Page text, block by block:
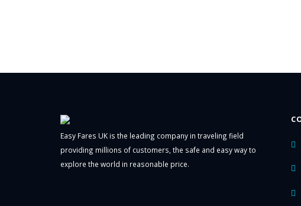
Easy Fares UK is the leading company in traveling field
providing millions of customers, the safe and easy way to
explore the world in reasonable price.